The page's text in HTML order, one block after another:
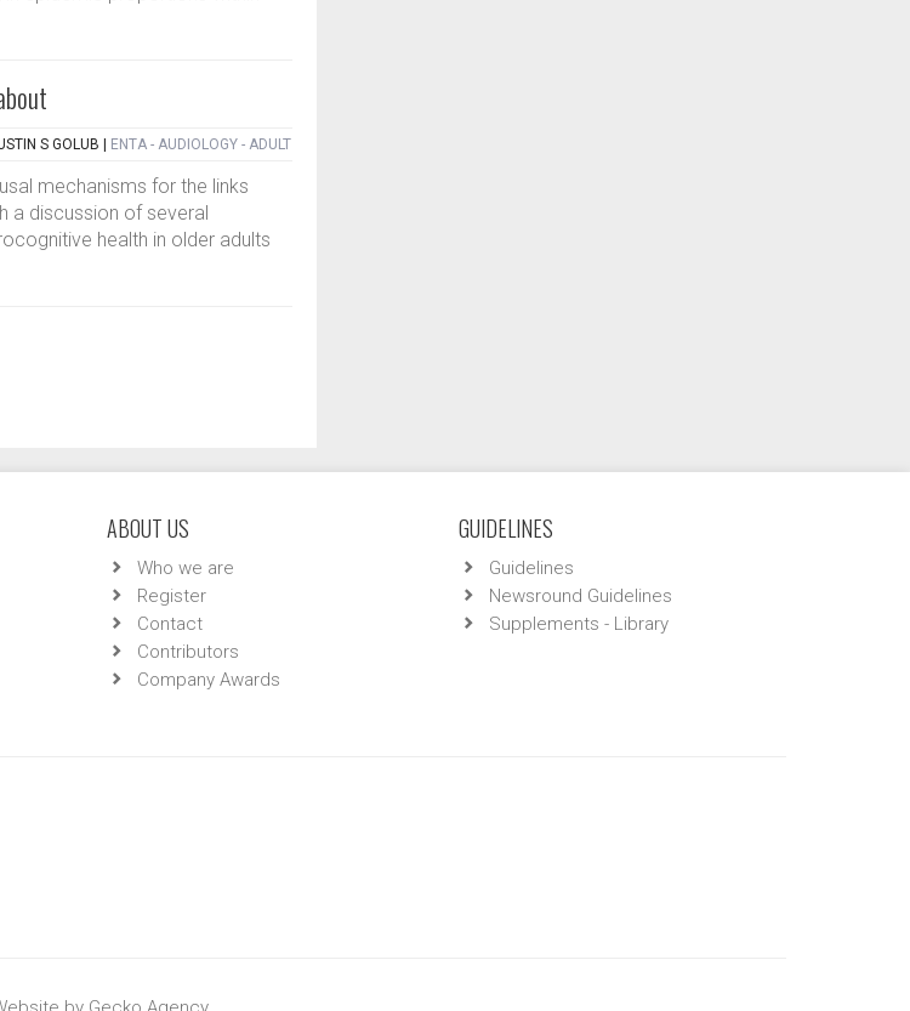
S GOLUB ENTA - AUDIOLOGY - ADULT
mechanisms for the links
a discussion of several
health in older adults
ABOUT US
Who we are
Register
Contact
Contributors
Company Awards
GUIDELINES
Guidelines
Newsround Guidelines
Supplements - Library